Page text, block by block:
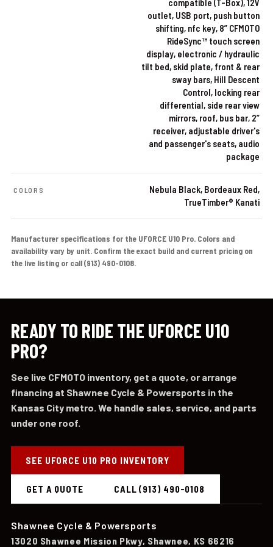
outlet, USB port, push button
shifting, nfc key, 8” CFMOTO
RideSync™ touch screen
display, electronic / hydraulic
tilt bed, skid plate, front & rear
sway bars, Hill Descent
Control, locking rear
differential, side rear view
mirrors, roof, bus bar, 2”
receiver, adjustable driver's
and passenger's seats, audio
package
COLORS
Nebula Black, Bordeaux Red,
TrueTimber® Kanati
Manufacturer specifications for the UFORCE U10 Pro. Colors and
availability vary by unit. Confirm the exact build and current pricing on
the live listing or call (913) 490-0108.
READY TO RIDE THE UFORCE U10
PRO?
See live CFMOTO inventory, get a quote, or arrange
financing at Shawnee Cycle & Powersports in the
Kansas City metro. We handle sales, service, and parts
under one roof.
SEE UFORCE U10 PRO INVENTORY
GET A QUOTE CALL (913) 490-0108
Shawnee Cycle & Powersports
13020 Shawnee Mission Pkwy, Shawnee, KS 66216